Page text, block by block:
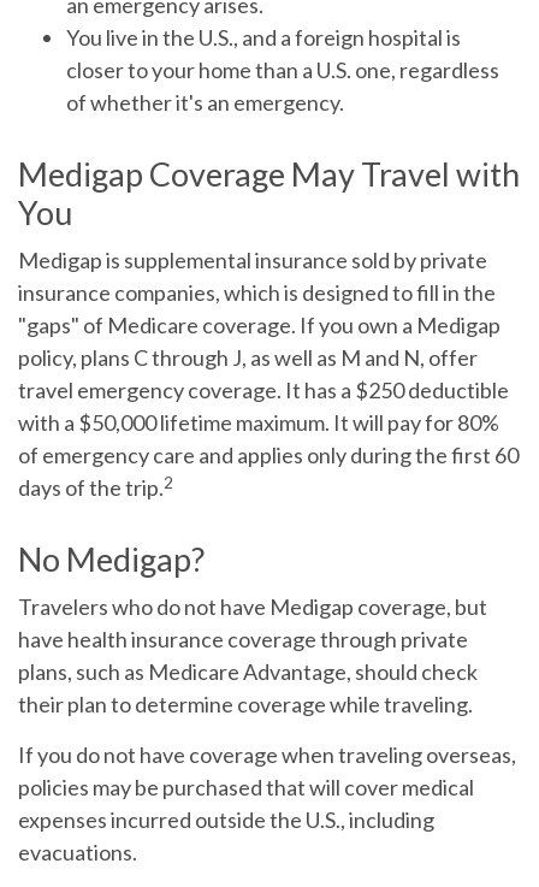
You live in the U.S., and a foreign hospital is
closer to your home than a U.S. one, regardless
of whether it's an emergency.
Medigap Coverage May Travel with
You
Medigap is supplemental insurance sold by private
insurance companies, which is designed to fill in the
"gaps" of Medicare coverage. If you own a Medigap
policy, plans C through J, as well as M and N, offer
travel emergency coverage. It has a $250 deductible
with a $50,000 lifetime maximum. It will pay for 80%
of emergency care and applies only during the first 60
days of the trip.2
No Medigap?
Travelers who do not have Medigap coverage, but
have health insurance coverage through private
plans, such as Medicare Advantage, should check
their plan to determine coverage while traveling.
If you do not have coverage when traveling overseas,
policies may be purchased that will cover medical
expenses incurred outside the U.S., including
evacuations.